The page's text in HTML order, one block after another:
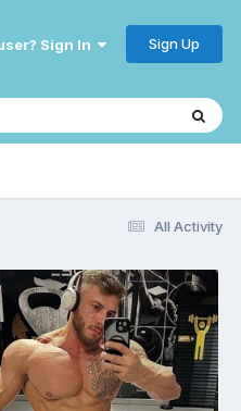
Sign In Sign Up
All Activity